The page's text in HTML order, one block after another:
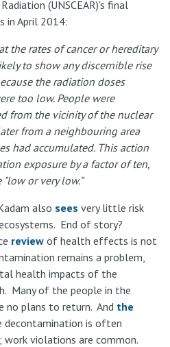
(UNSCEAR)'s final
in April 2014:
the rates of cancer or hereditary
to show any discernible rise
the radiation doses
too low. People were
from the vicinity of the nuclear
from a neighbouring area
had accumulated. This action
exposure by a factor of ten,
or very low."
also sees very little risk
End of story?
reviewof health effects is not
remains a problem,
health impacts of the
Many of the people in the
no plans to return. And the
decontamination is often
work violations are common.